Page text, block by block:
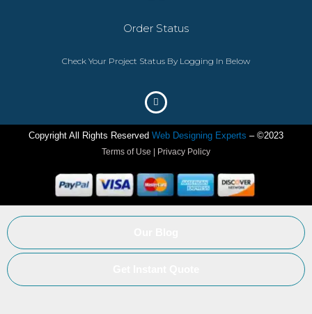
Order Status
Check Your Project Status By Logging In Below
Copyright All Rights Reserved Web Designing Experts – ©2023
Terms of Use | Privacy Policy